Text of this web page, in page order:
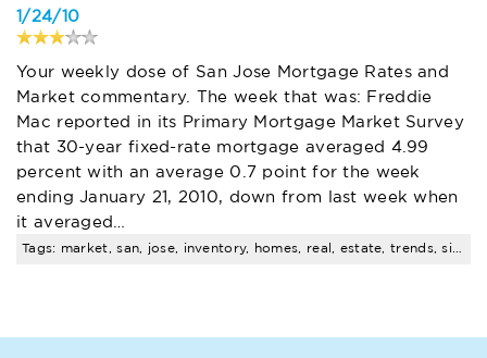
1/24/10
Your weekly dose of San Jose Mortgage Rates and
Market commentary. The week that was: Freddie
Mac reported in its Primary Mortgage Market Survey
that 30-year fixed-rate mortgage averaged 4.99
percent with an average 0.7 point for the week
ending January 21, 2010, down from last week when
it averaged…